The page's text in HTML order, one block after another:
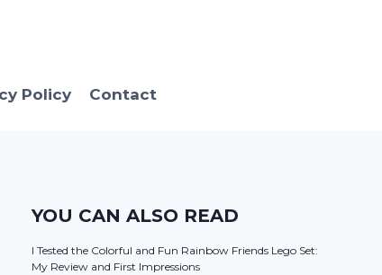
Policy Contact
YOU CAN ALSO READ
I Tested the Colorful and Fun Rainbow Friends Lego Set:
My Review and First Impressions